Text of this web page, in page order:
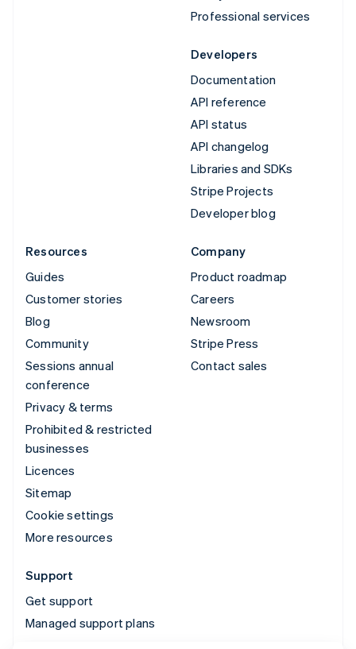
Professional services
Developers
Documentation
API reference
API status
API changelog
Libraries and SDKs
Stripe Projects
Developer blog
Resources
Guides
Customer stories
Blog
Community
Sessions annual
conference
Privacy & terms
Prohibited & restricted
businesses
Licences
Sitemap
Cookie settings
More resources
Company
Product roadmap
Careers
Newsroom
Stripe Press
Contact sales
Support
Get support
Managed support plans